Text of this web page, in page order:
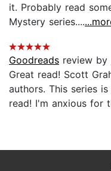
it. Probably read
Mystery series....
Goodreads review by
Great read! Scott
authors. This series
read! I'm anxious for